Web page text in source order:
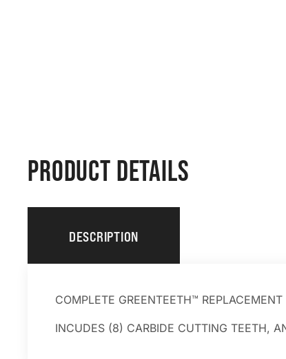
PRODUCT DETAILS
DESCRIPTION
COMPLETE GREENTEETH™
INCUDES (8) CARBIDE CUTTING TEETH,